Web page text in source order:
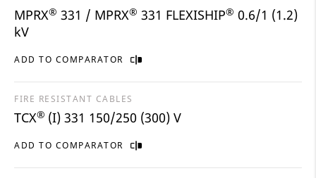
ADD TO COMPARATOR
MPRX® 331 / MPRX® 331 FLEXISHIP® 0.6/1 (1.2)
kV
ADD TO COMPARATOR
FIRE RESISTANT CABLES
TCX® (I) 331 150/250 (300) V